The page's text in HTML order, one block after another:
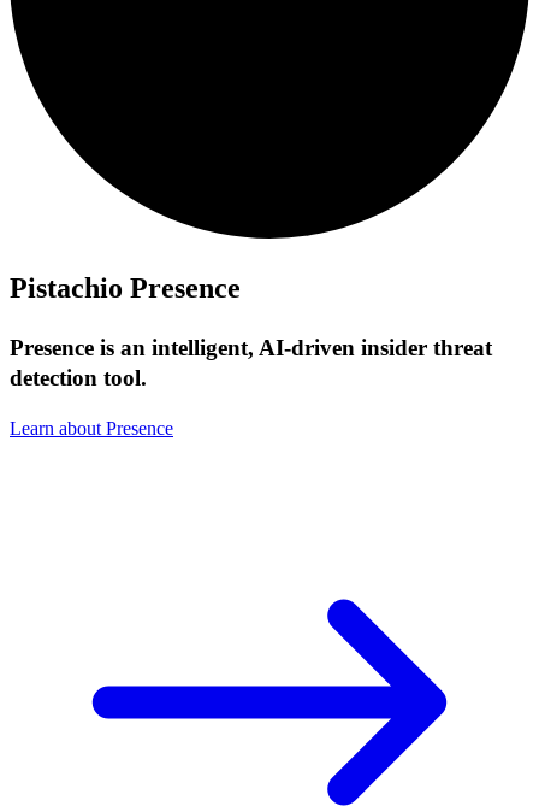
Pistachio Presence
Presence is an intelligent, AI-driven insider threat
detection tool.
Learn about Presence